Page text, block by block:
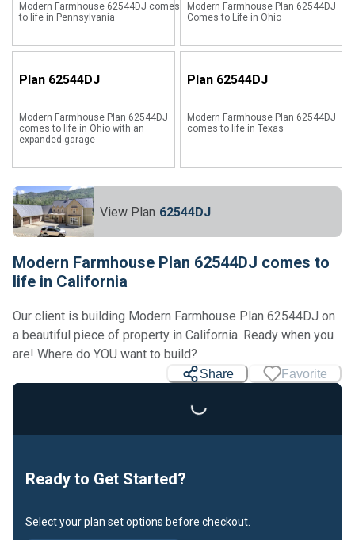
Modern Farmhouse 62544DJ comes
to life in Pennsylvania
Modern Farmhouse Plan 62544DJ
Comes to Life in Ohio
Plan 62544DJ
Modern Farmhouse Plan 62544DJ
comes to life in Ohio with an
expanded garage
Plan 62544DJ
Modern Farmhouse Plan 62544DJ
comes to life in Texas
View Plan 62544DJ
Modern Farmhouse Plan 62544DJ comes to
life in California
Our client is building Modern Farmhouse Plan 62544DJ on
a beautiful piece of property in California. Ready when you
are! Where do YOU want to build?
Share Favorite
Loading...
Ready to Get Started?
Select your plan set options before checkout.